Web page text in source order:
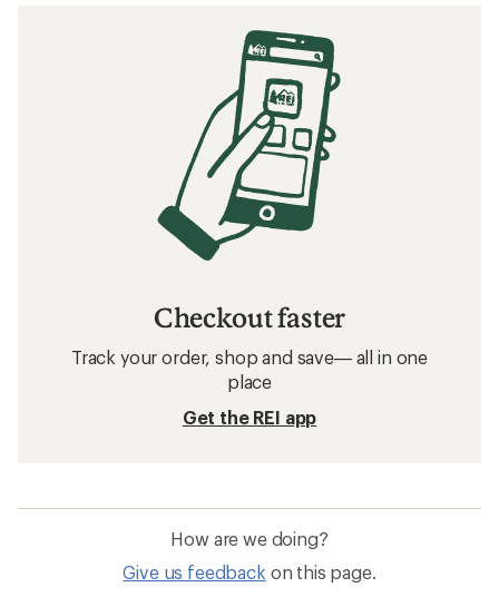
Checkout faster
Track your order, shop and save— all in one
place
Get the REI app
How are we doing?
Give us feedback on this page.